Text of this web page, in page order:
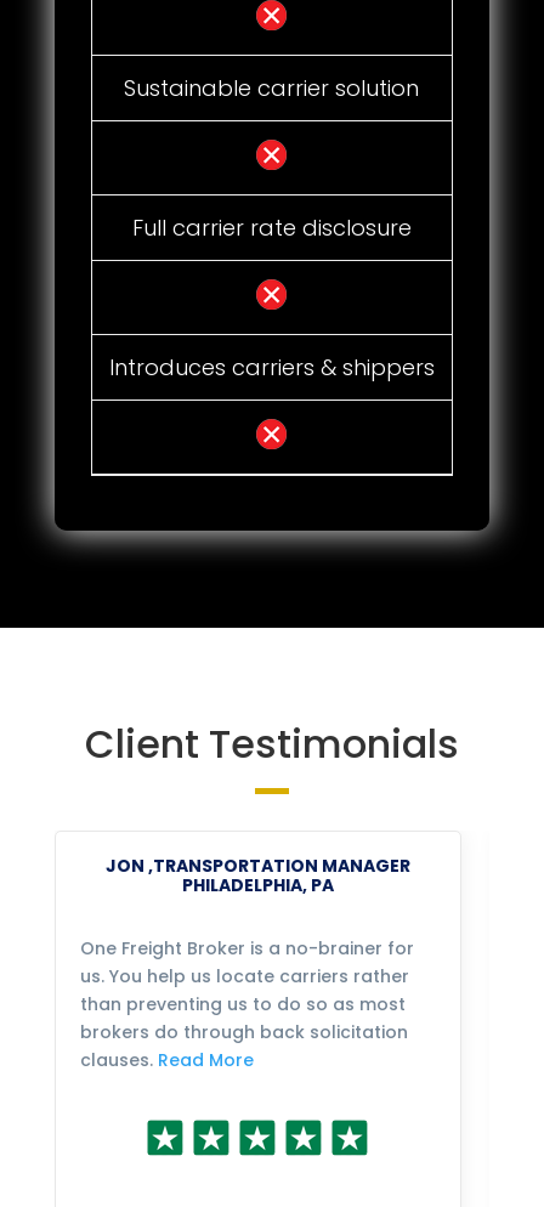
Sustainable carrier solution
Full carrier rate disclosure
Introduces carriers & shippers
Client Testimonials
JON ,TRANSPORTATION MANAGER
PHILADELPHIA, PA
One Freight Broker is a no-brainer for
us. You help us locate carriers rather
than preventing us to do so as most
brokers do through back solicitation
clauses. Read More